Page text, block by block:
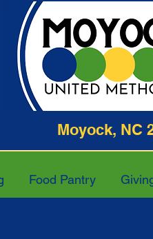
Moyock,
Food Pantry